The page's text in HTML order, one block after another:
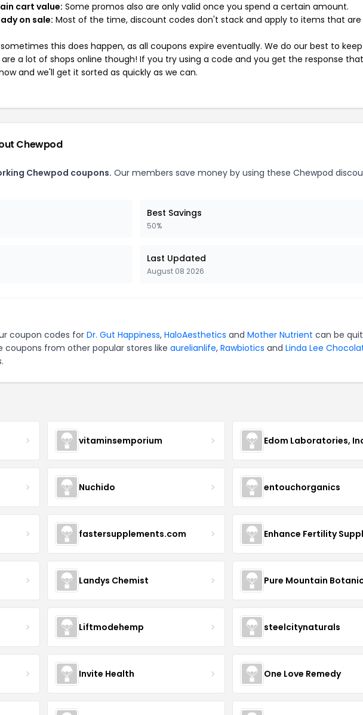
cart value: Some promos also are only valid once you spend a certain amount.
on sale: Most of the time, discount codes don't stack and apply to items that are
sometimes this does happen, as all coupons expire eventually. We do our best to
a lot of shops online though! If you try using a code and you get the response
and we'll get it sorted as quickly as we can.
Chewpod
Chewpod coupons. Our members save money by using these Chewpod
Best Savings
50%
Last Updated
August 08 2026
coupon codes for Dr. Gut Happiness, HaloAesthetics and Mother Nutrient can be
coupons from other popular stores like aurelianlife, Rawbiotics and Linda Lee
vitaminsemporium Edom Laboratories,
Nuchido entouchorganics
fastersupplements.com
Landys Chemist Pure Mountain
Liftmodehemp steelcitynaturals
Invite Health One Love Remedy